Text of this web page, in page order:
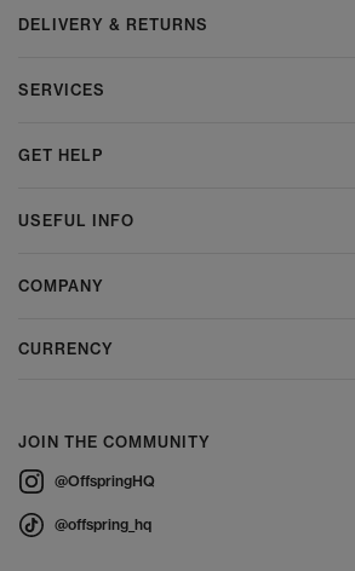
DELIVERY & RETURNS
SERVICES
GET HELP
USEFUL INFO
COMPANY
CURRENCY
JOIN THE COMMUNITY
@OffspringHQ
@offspring_hq